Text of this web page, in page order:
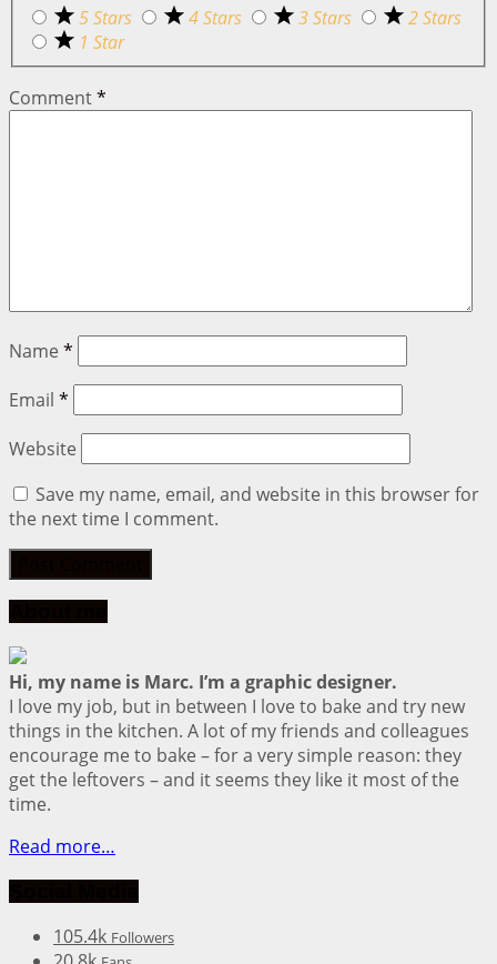
5 Stars
4 Stars 3 Stars
2 Stars
1 Star
Comment*
Name *
Email *
Website
Save my name, email, and website in this browser for
the next time I comment.
Hi, my name is Marc. I’m a graphic designer.
I love my job, but in between I love to bake and try new
things in the kitchen. A lot of my friends and colleagues
encourage me to bake – for a very simple reason: they
get the leftovers – and it seems they like it most of the
time.
Read more…
105.4k Followers